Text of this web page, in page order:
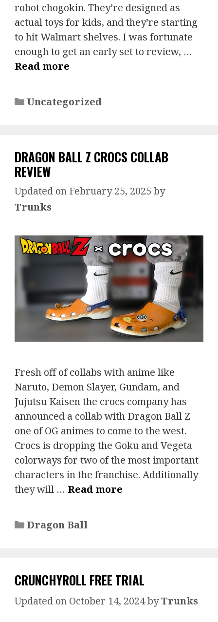
robot chogokin. They’re designed as
actual toys for kids, and they’re starting
to hit Walmart shelves. I was fortunate
enough to get an early set to review, …
Read more
Categories
Uncategorized
DRAGON BALL Z CROCS COLLAB
REVIEW
February 25, 2025 by
Trunks
Fresh off of collabs with anime like
Naruto, Demon Slayer, Gundam, and
Jujutsu Kaisen the crocs company has
announced a collab with Dragon Ball Z
one of OG animes to come to the west.
Crocs is dropping the Goku and Vegeta
colorways for two of the most important
characters in the franchise. Additionally
they will … Read more
Categories
Dragon Ball
CRUNCHYROLL FREE TRIAL
October 14, 2024byTrunks